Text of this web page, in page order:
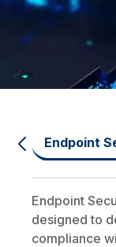
Endpoint
Endpoint
designed to
compliance